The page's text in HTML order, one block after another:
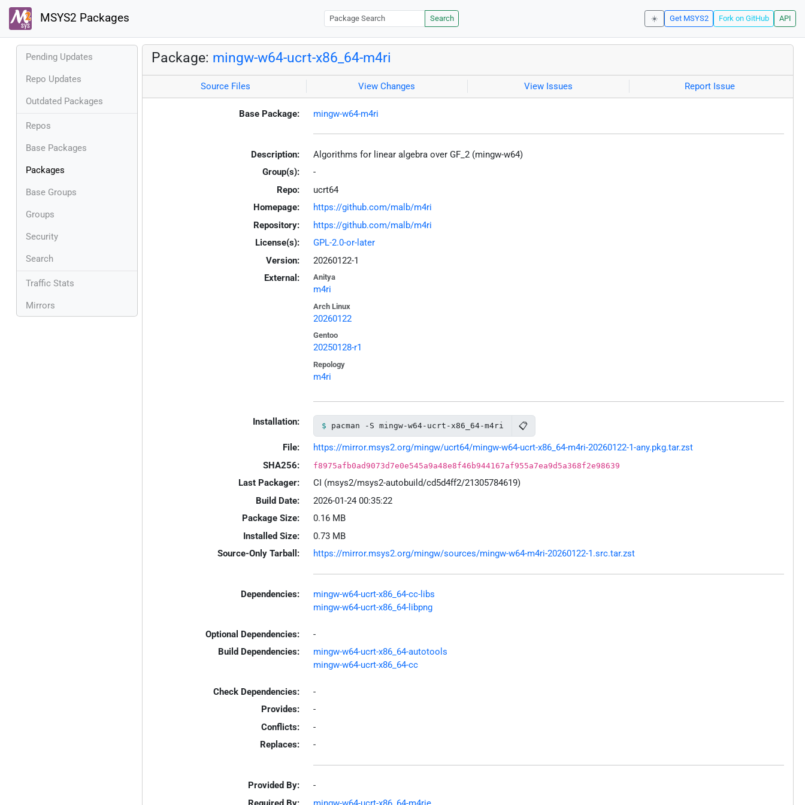
MSYS2 Packages Search ☀️ Get MSYS2 Fork on GitHub API
Pending Updates
Repo Updates
Outdated Packages
Repos
Base Packages
Packages
Base Groups
Groups
Security
Search
Traffic Stats
Mirrors
Package: mingw-w64-ucrt-x86_64-m4ri
Source Files View Changes View Issues Report Issue
Base Package: mingw-w64-m4ri
Description:
Algorithms for linear algebra over GF_2 (mingw-w64)
Group(s):
-
Repo:
ucrt64
Homepage:
https://github.com/malb/m4ri
Repository:
https://github.com/malb/m4ri
License(s):
GPL-2.0-or-later
Version:
20260122-1
External:
Anitya
m4ri
Arch Linux
20260122
Gentoo
20250128-r1
Repology
m4ri
Installation: pacman -S mingw-w64-ucrt-x86_64-m4ri 📋
File:
https://mirror.msys2.org/mingw/ucrt64/mingw-w64-ucrt-x86_64-m4ri-20260122-1-any.pkg.tar.zst
SHA256:
f8975afb0ad9073d7e0e545a9a48e8f46b944167af955a7ea9d5a368f2e98639
Last Packager:
CI (msys2/msys2-autobuild/cd5d4ff2/21305784619)
Build Date:
2026-01-24 00:35:22
Package Size:
0.16 MB
Installed Size:
0.73 MB
Source-Only Tarball:
https://mirror.msys2.org/mingw/sources/mingw-w64-m4ri-20260122-1.src.tar.zst
Dependencies:
mingw-w64-ucrt-x86_64-cc-libs
mingw-w64-ucrt-x86_64-libpng
Optional Dependencies:
-
Build Dependencies:
mingw-w64-ucrt-x86_64-autotools
mingw-w64-ucrt-x86_64-cc
Check Dependencies:
-
Provides:
-
Conflicts:
-
Replaces:
-
Provided By:
-